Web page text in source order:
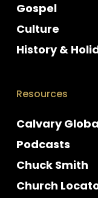
Gospel
Culture
History &
Resources
Calvary
Podcasts
Chuck Smith
Church